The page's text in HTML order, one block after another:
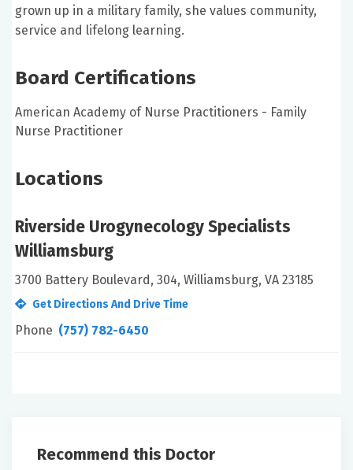
grown up in a military family, she values community,
service and lifelong learning.
Board Certifications
American Academy of Nurse Practitioners - Family
Nurse Practitioner
Locations
Riverside Urogynecology Specialists
Williamsburg
3700 Battery Boulevard, 304, Williamsburg, VA 23185
Get Directions And Drive Time
Phone (757) 782-6450
Recommend this Doctor